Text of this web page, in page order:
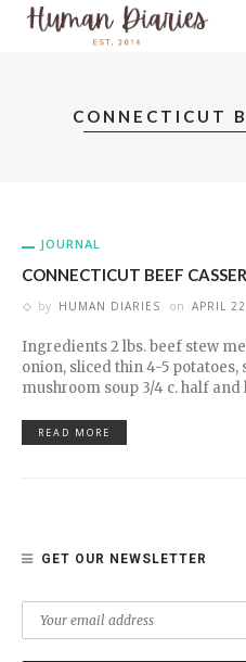
CONNECTICUT
JOURNAL
CONNECTICUT BEEF
by HUMAN DIARIES on APRIL
Ingredients 2 lbs. beef stew
onion, sliced thin 4-5 potatoes,
mushroom soup 3/4 c. half and
READ MORE
GET OUR NEWSLETTER